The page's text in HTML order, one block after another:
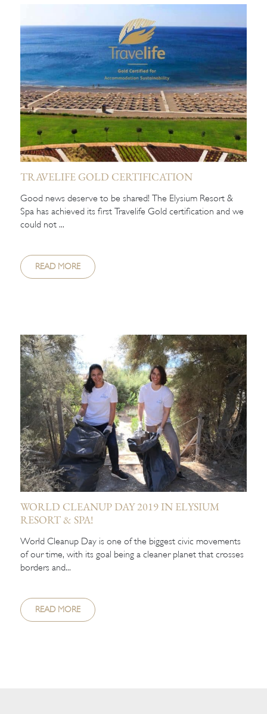
TRAVELIFE GOLD CERTIFICATION
Good news deserve to be shared! The Elysium Resort &
Spa has achieved its first Travelife Gold certification and we
could not ...
READ MORE
WORLD CLEANUP DAY 2019 IN ELYSIUM
RESORT & SPA!
World Cleanup Day is one of the biggest civic movements
of our time, with its goal being a cleaner planet that crosses
borders and...
READ MORE